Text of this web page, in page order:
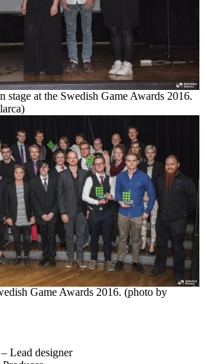
stage at the Swedish Game Awards 2016.
Game Awards 2016. (photo by
Lead designer